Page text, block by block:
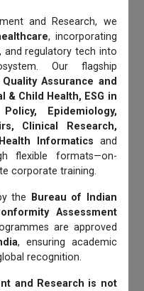
and Research, we
, incorporating
and regulatory tech into
Our flagship
Quality Assurance and
& Child Health, ESG in
Epidemiology,
Clinical Research,
Informatics and
flexible formats—on-
corporate training.
the
Bureau of Indian
Assessment
are approved
, ensuring academic
recognition.
and Research is not